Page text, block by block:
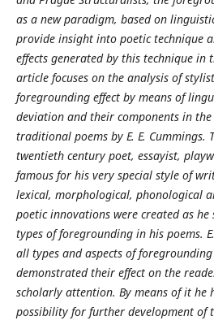
as a new paradigm, based on
provide insight into poetic technique
effects generated by this technique in
article focuses on the analysis of
foregrounding effect by means of
deviation and their components in
traditional poems by E. E. Cummings.
twentieth century poet, essayist,
famous for his very special style of
lexical, morphological, phonological
poetic innovations were created as
types of foregrounding in his poems.
all types and aspects of
demonstrated their effect on the
scholarly attention. By means of it he
possibility for further development of